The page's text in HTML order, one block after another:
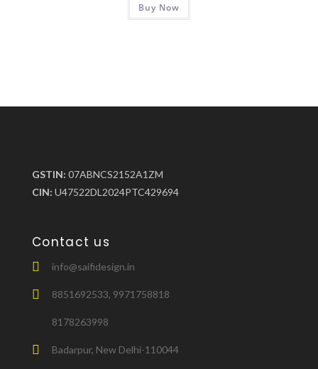
Buy Now
GSTIN: 07ABNCS2152A1ZM
CIN: U47522DL2024PTC429694
Contact us
info@saifidesign.in
8851692533, 9971758818
8178263998
Badarpur, New Delhi-110044